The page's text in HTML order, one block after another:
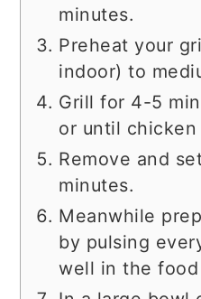
minutes.
Preheat your
indoor) to
Grill for 4-5
or until
Remove and
minutes.
Meanwhile
by pulsing
well in the food